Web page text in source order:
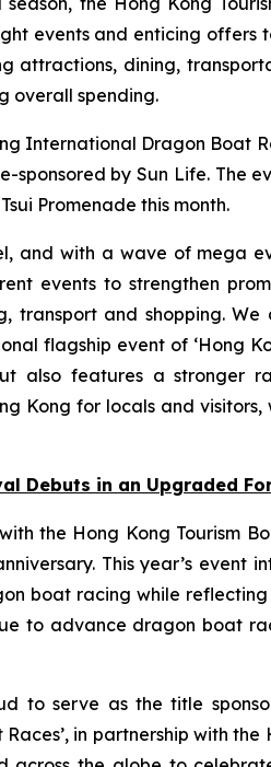
events and enticing offers
attractions, dining,
overall spending.
International Dragon Boat
sponsored by Sun Life. The
Promenade this month.
and with a wave of mega
events to strengthen
transport and shopping.
flagship event of ‘Hong
also features a stronger
Kong for locals and visitors,
Debuts in an Upgraded
the Hong Kong Tourism
This year’s event
boat racing while
to advance dragon boat
to serve as the title
in partnership with the